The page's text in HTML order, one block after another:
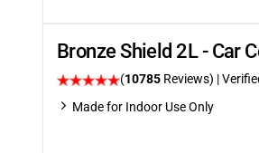
Bronze Shield 2L - Car
(10785 Reviews) |
Made for Indoor Use Only